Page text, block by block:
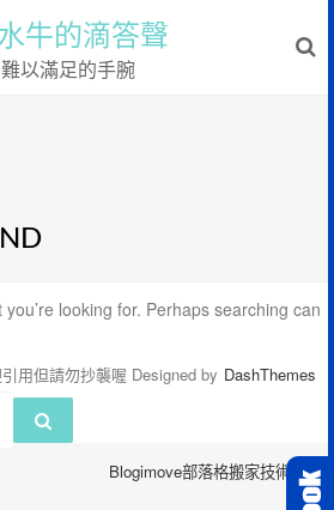
牛的滴答聲
難以滿足的手腕
looking for. Perhaps searching can
Search
用但請勿抄襲喔 Designed by DashThemes
Blogimove部落格搬家技術服務